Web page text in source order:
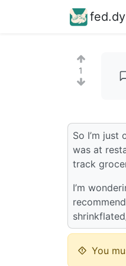
1
So I’m
was at
track
I’m
You